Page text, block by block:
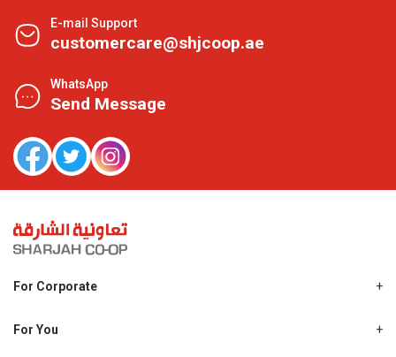
E-mail Support
customercare@shjcoop.ae
WhatsApp
Send Message
For Corporate
Shjcoop.ae
For You